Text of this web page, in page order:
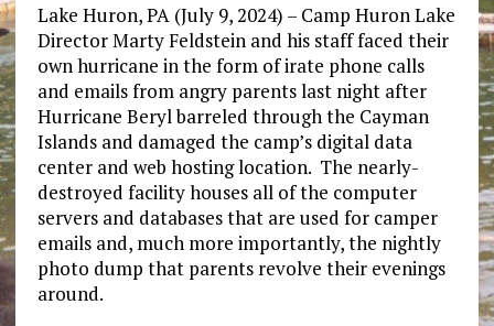
Lake Huron, PA (July 9, 2024) – Camp Huron Lake
Director Marty Feldstein and his staff faced their
own hurricane in the form of irate phone calls
and emails from angry parents last night after
Hurricane Beryl barreled through the Cayman
Islands and damaged the camp’s digital data
center and web hosting location. The nearly-
destroyed facility houses all of the computer
servers and databases that are used for camper
emails and, much more importantly, the nightly
photo dump that parents revolve their evenings
around.